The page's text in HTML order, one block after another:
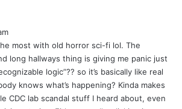
most with old horror sci-fi lol. The
long hallways thing is giving me panic just
logic”?? so it’s basically like real
knows what’s happening? Kinda makes
CDC lab scandal stuff I heard about, even